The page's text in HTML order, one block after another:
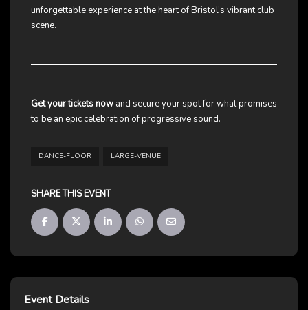
unforgettable experience at the heart of Bristol’s vibrant club
scene.
Get your tickets now and secure your spot for what promises
to be an epic celebration of progressive sound.
DANCE-FLOOR LARGE-VENUE
SHARE THIS EVENT
Event Details